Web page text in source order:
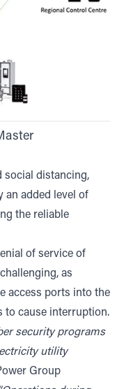
social distancing,
an added level of
the reliable
of service of
as
access ports into the
to cause interruption.
security programs
utility
Group